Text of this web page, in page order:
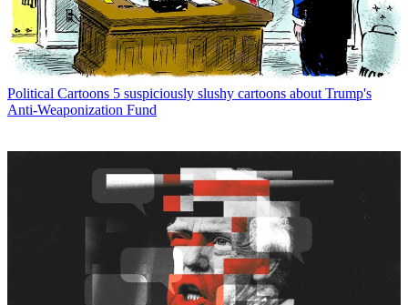
Political Cartoons 5 suspiciously slushy cartoons about Trump's
Anti-Weaponization Fund